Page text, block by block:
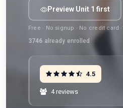
Preview Unit 1 first
Free · No signup · No credit card
3746 already enrolled
4.5
4 reviews